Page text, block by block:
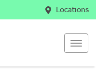
Locations